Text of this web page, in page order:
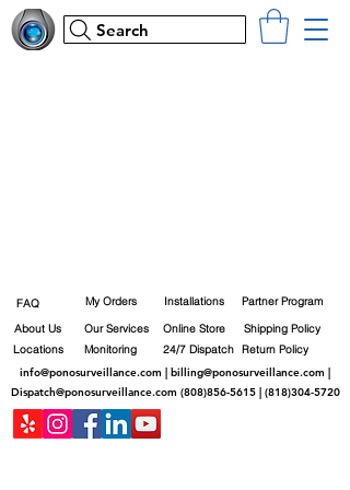
Search
FAQ
About Us
Locations
My Orders Installations Partner Program
Monitoring
Our Services
Online Store
24/7 Dispatch
Shipping Policy
Return Policy
info@ponosurveillance.com
billing@ponosurveillance.com
Dispatch@ponosurveillance.com (808)856-5615| (818)304-5720